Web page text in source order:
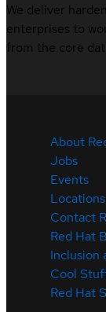
We deliver
enterprises to
from the core
About
Jobs
Events
Locations
Contact
Red Hat
Inclusion
Cool
Red Hat